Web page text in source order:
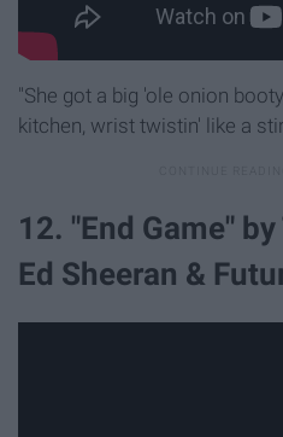
"She got a big 'ole onion
kitchen, wrist twistin' like a
12. "End Game"
Ed Sheeran &